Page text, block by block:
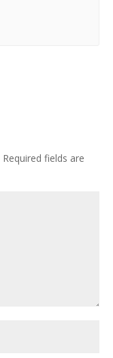
Required fields are